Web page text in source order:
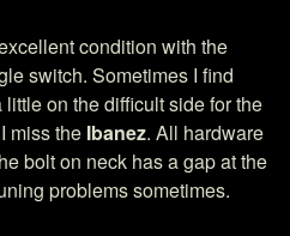
condition with the
switch. Sometimes I find
on the difficult side for the
miss the Ibanez. All hardware
bolt on neck has a gap at the
problems sometimes.